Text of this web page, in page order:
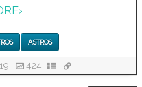
›
ASTROS
424